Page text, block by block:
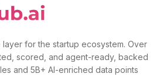
for the startup ecosystem. Over
scored, and agent-ready, backed
and 5B+ AI-enriched data points